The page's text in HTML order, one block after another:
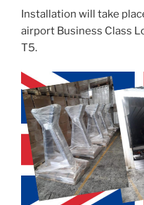
Installation will take
airport Business Class
T5.